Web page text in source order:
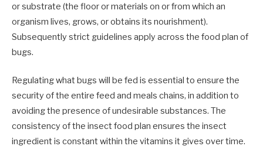
or substrate (the floor or materials on or from which an
organism lives, grows, or obtains its nourishment).
Subsequently strict guidelines apply across the food plan of
bugs.
Regulating what bugs will be fed is essential to ensure the
security of the entire feed and meals chains, in addition to
avoiding the presence of undesirable substances. The
consistency of the insect food plan ensures the insect
ingredient is constant within the vitamins it gives over time.